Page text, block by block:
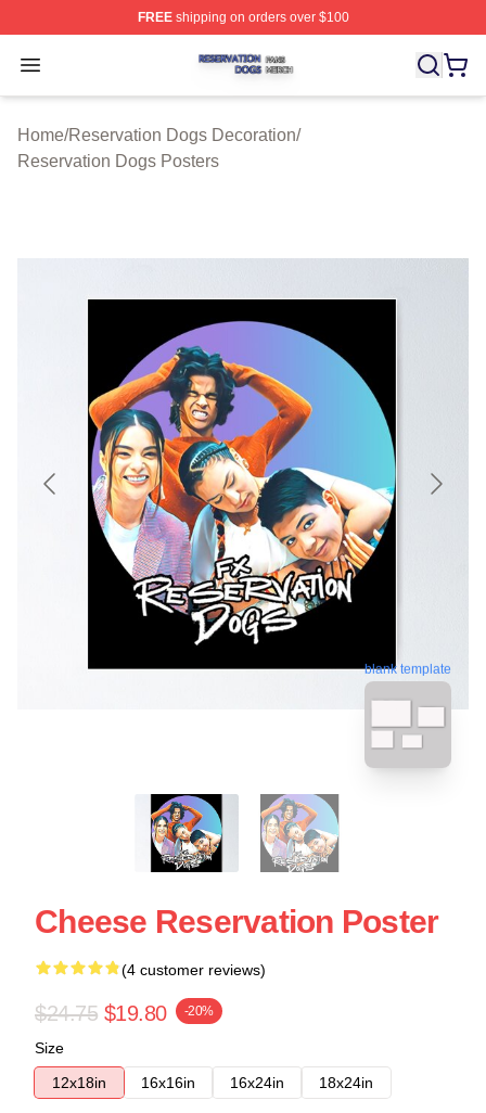
FREEshipping on orders over $100
Open menu
Reservation Dogs Shop ⚡️ Officially Licensed
Home/Reservation Dogs Decoration/
Reservation Dogs Posters
blank template
Cheese Reservation Poster
(4 customer reviews)
$24.75 $19.80 -20%
Size
12x18in
16x16in 16x24in 18x24in